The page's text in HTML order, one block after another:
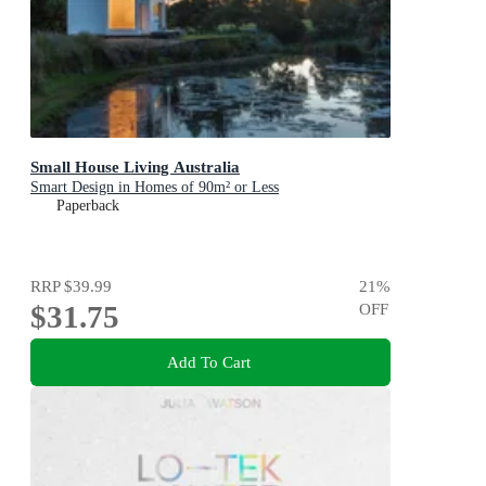
Small House Living Australia
Smart Design in Homes of 90m² or Less
Paperback
RRP$39.99
$31.75
21%
OFF
Add To Cart